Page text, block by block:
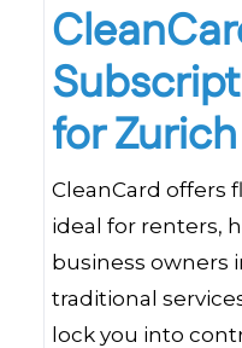
for
CleanCard offers
ideal for renters,
business owners
traditional
lock you into